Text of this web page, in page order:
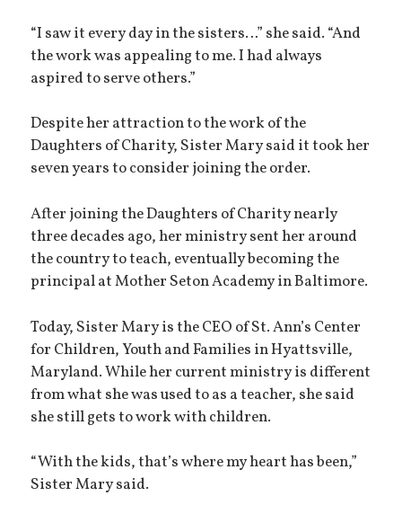
“I saw it every day in the sisters…” she said. “And
the work was appealing to me. I had always
aspired to serve others.”
Despite her attraction to the work of the
Daughters of Charity, Sister Mary said it took her
seven years to consider joining the order.
After joining the Daughters of Charity nearly
three decades ago, her ministry sent her around
the country to teach, eventually becoming the
principal at Mother Seton Academy in Baltimore.
Today, Sister Mary is the CEO of St. Ann’s Center
for Children, Youth and Families in Hyattsville,
Maryland. While her current ministry is different
from what she was used to as a teacher, she said
she still gets to work with children.
“With the kids, that’s where my heart has been,”
Sister Mary said.